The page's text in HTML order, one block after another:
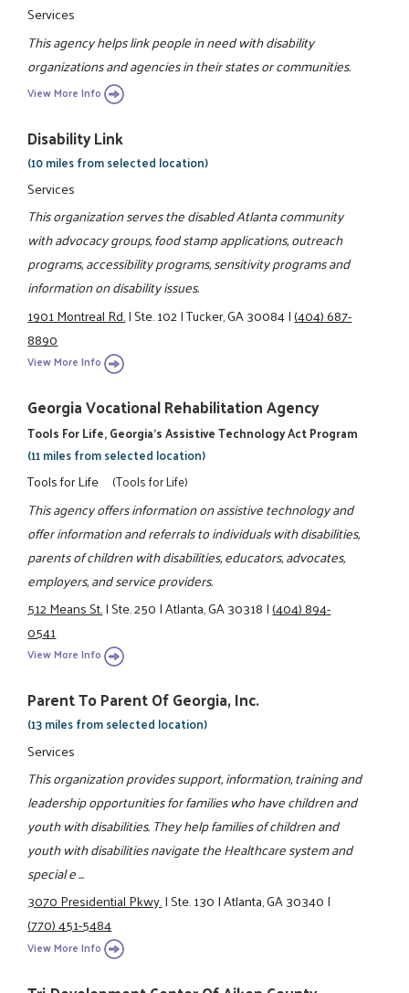
Services
This agency helps link people in need with disability
organizations and agencies in their states or communities.
View More Info
Disability Link
(10 miles from selected location)
Services
This organization serves the disabled Atlanta community
with advocacy groups, food stamp applications, outreach
programs, accessibility programs, sensitivity programs and
information on disability issues.
1901 Montreal Rd.|Ste. 102|Tucker, GA 30084|(404) 687-
8890
View More Info
Georgia Vocational Rehabilitation Agency
Tools For Life, Georgia's Assistive Technology Act Program
(11 miles from selected location)
Tools for Life (Tools for Life)
This agency offers information on assistive technology and
offer information and referrals to individuals with disabilities,
parents of children with disabilities, educators, advocates,
employers, and service providers.
512 Means St.|Ste. 250|Atlanta, GA 30318|(404) 894-
0541
View More Info
Parent To Parent Of Georgia, Inc.
(13 miles from selected location)
Services
This organization provides support, information, training and
leadership opportunities for families who have children and
youth with disabilities. They help families of children and
youth with disabilities navigate the Healthcare system and
special e ...
3070 Presidential Pkwy.|Ste. 130|Atlanta, GA 30340|
(770) 451-5484
View More Info